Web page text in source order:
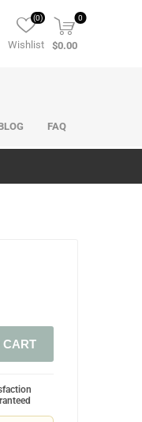
Wishlist
(0) 0
$0.00
FAQ
CART